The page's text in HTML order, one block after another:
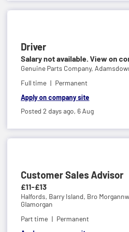
Driver
Salary not available. View on
Genuine Parts Company,
Full time
Permanent
Apply on company site
Posted 2 days ago, 6 Aug
Customer Sales Advisor
£11-£13
Halfords, Barry Island, Bro
Glamorgan
Part time
Permanent